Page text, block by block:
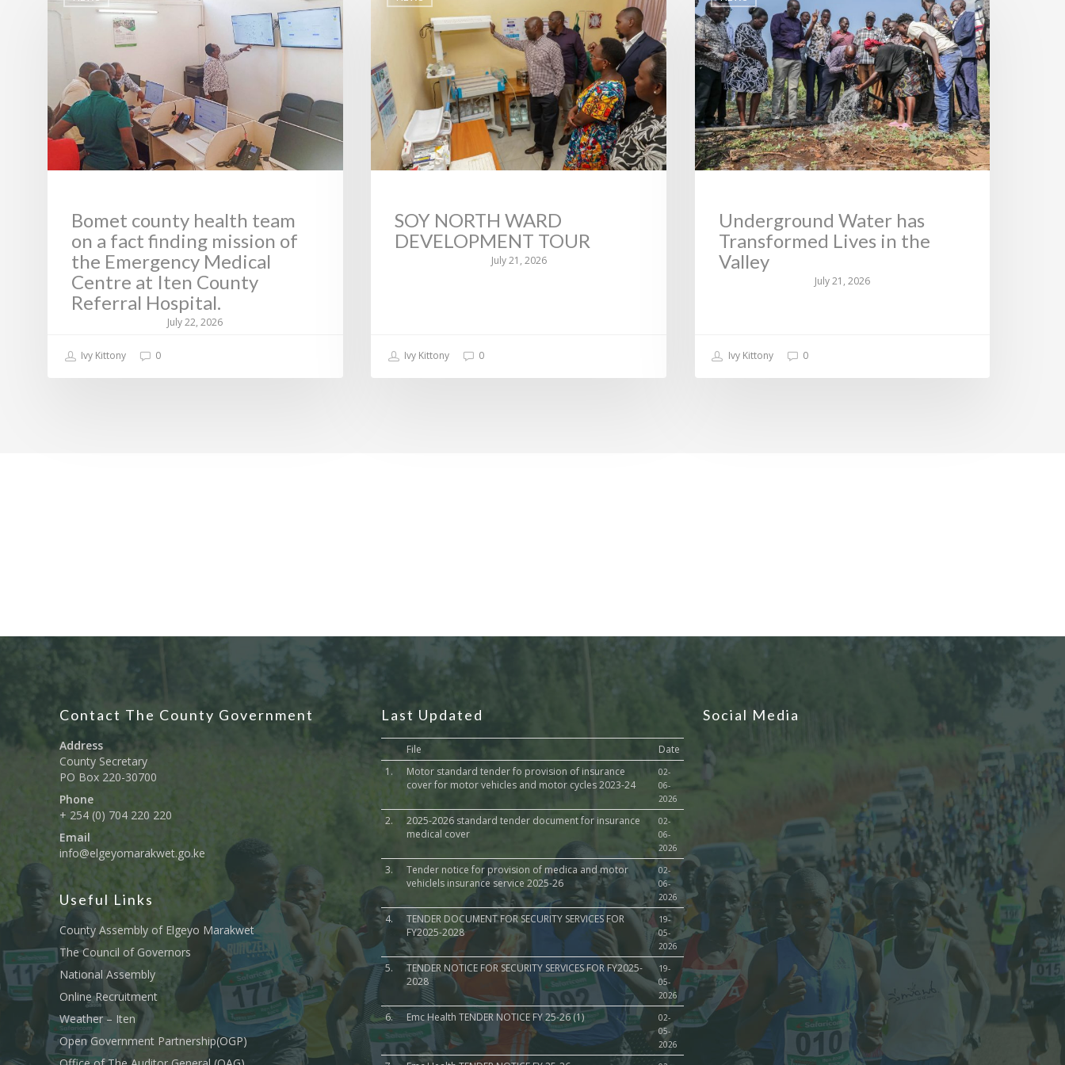
July 22, 2026
Bomet county health team
on a fact finding mission of
the Emergency Medical
Centre at Iten County
Referral Hospital.
Ivy Kittony 0
July 21, 2026
SOY NORTH WARD
DEVELOPMENT TOUR
Ivy Kittony 0
July 21, 2026
Underground Water has
Transformed Lives in the
Valley
Ivy Kittony 0
Contact The County Government
Address
County Secretary
PO Box 220-30700
Phone
+ 254 (0) 704 220 220
Email
info@elgeyomarakwet.go.ke
Useful Links
County Assembly of Elgeyo Marakwet
The Council of Governors
National Assembly
Online Recruitment
Weather – Iten
Open Government Partnership(OGP)
Last Updated
File
Date
1.
Motor standard tender fo provision of insurance
cover for motor vehicles and motor cycles 2023-24
02-
06-
2026
2.
2025-2026 standard tender document for insurance
medical cover
02-
06-
2026
3.
Tender notice for provision of medica and motor
vehiclels insurance service 2025-26
02-
06-
2026
4.
TENDER DOCUMENT FOR SECURITY SERVICES FOR
FY2025-2028
19-
05-
2026
5.
TENDER NOTICE FOR SECURITY SERVICES FOR FY2025-
2028
19-
05-
2026
6. Emc Health TENDER NOTICE FY 25-26 (1)
02-
05-
2026
Social Media